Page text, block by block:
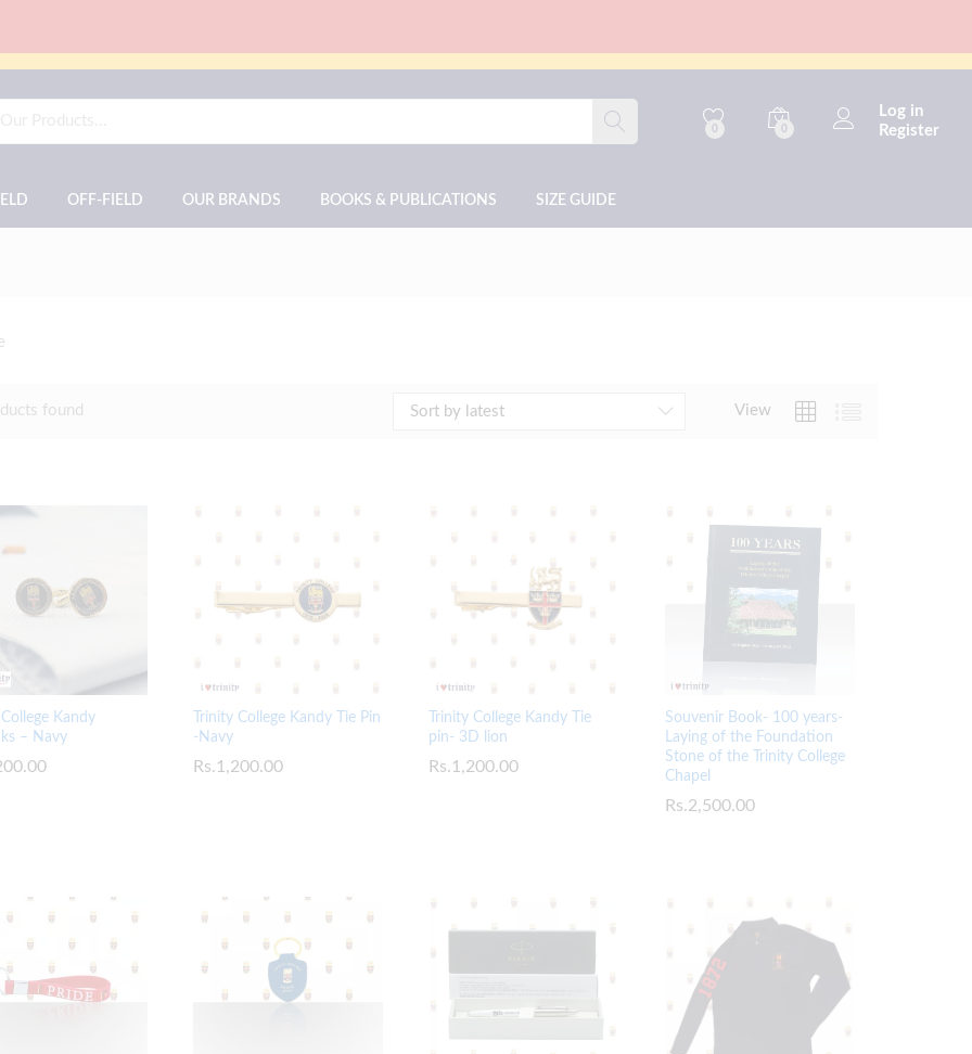
0 0
Log in
Register
OFF-FIELD OUR BRANDS BOOKS & PUBLICATIONS SIZE GUIDE
found View
Sort by latest
College Kandy
– Navy
Trinity College Kandy Tie Pin
-Navy
Rs.1,200.00
Rs.1,200.00
Trinity College Kandy Tie
pin- 3D lion
Rs.1,200.00
Rs.1,200.00
Souvenir Book- 100 years-
Laying of the Foundation
Stone of the Trinity College
Chapel
Rs.2,500.00
Rs.2,500.00